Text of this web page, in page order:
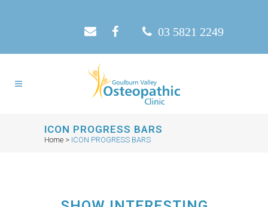
03 5821 2249
ICON PROGRESS BARS
Home > ICON PROGRESS BARS